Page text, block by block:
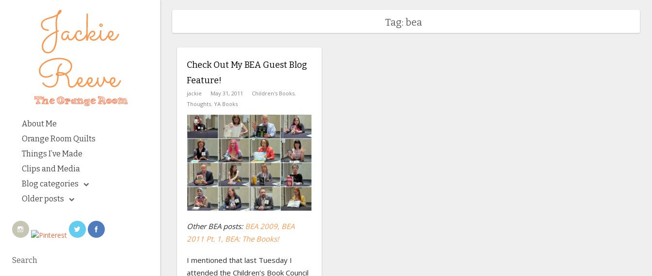
About Me
Orange Room Quilts
Things I’ve Made
Clips and Media
Blog categories
Older posts
Search
Tag: bea
Check Out My BEA Guest Blog
Feature!
jackie May 31, 2011 Children's Books,
Thoughts, YA Books
Other BEA posts: BEA 2009, BEA
2011 Pt. 1, BEA: The Books!
I mentioned that last Tuesday I
attended the Children’s Book Council